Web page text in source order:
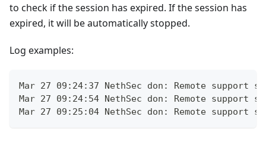
to check if the session has expired. If the session has
expired, it will be automatically stopped.
Log examples:
Mar 27 09:24:37 NethSec don: Remote support
Mar 27 09:24:54 NethSec don: Remote support
Mar 27 09:25:04 NethSec don: Remote support